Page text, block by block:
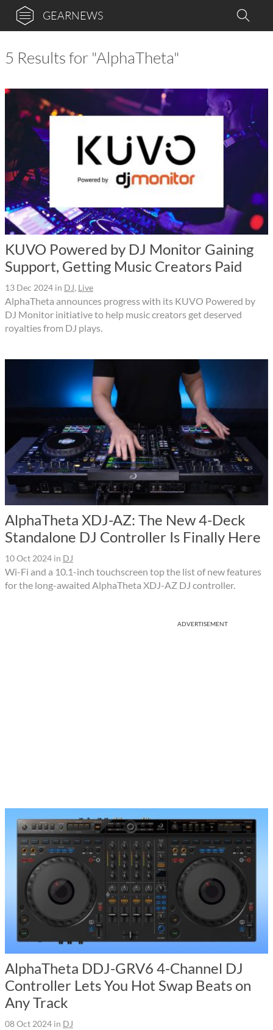
GEARNEWS
5 Results for "AlphaTheta"
KUVO Powered by DJ Monitor Gaining
Support, Getting Music Creators Paid
13 Dec 2024 in DJ, Live
AlphaTheta announces progress with its KUVO Powered by
DJ Monitor initiative to help music creators get deserved
royalties from DJ plays.
AlphaTheta XDJ-AZ: The New 4-Deck
Standalone DJ Controller Is Finally Here
10 Oct 2024 in DJ
Wi-Fi and a 10.1-inch touchscreen top the list of new features
for the long-awaited AlphaTheta XDJ-AZ DJ controller.
ADVERTISEMENT
AlphaTheta DDJ-GRV6 4-Channel DJ
Controller Lets You Hot Swap Beats on
Any Track
08 Oct 2024 in DJ